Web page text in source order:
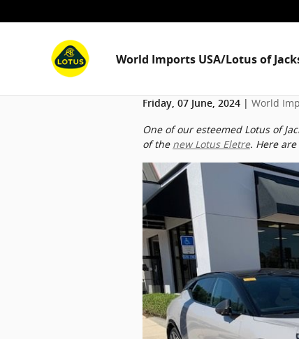
World Imports USA/Lotus of
Friday, 07 June, 2024
World
One of our esteemed Lotus of
of the new Lotus Eletre. Here